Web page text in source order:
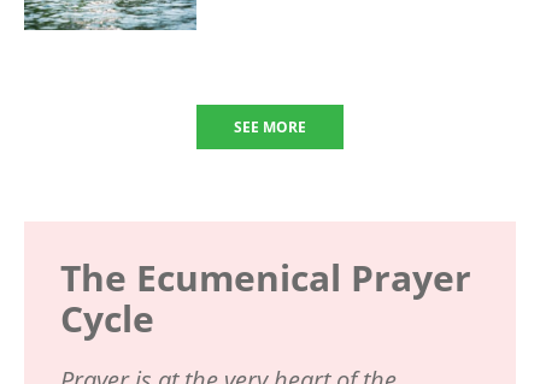
SEE MORE
The Ecumenical Prayer
Cycle